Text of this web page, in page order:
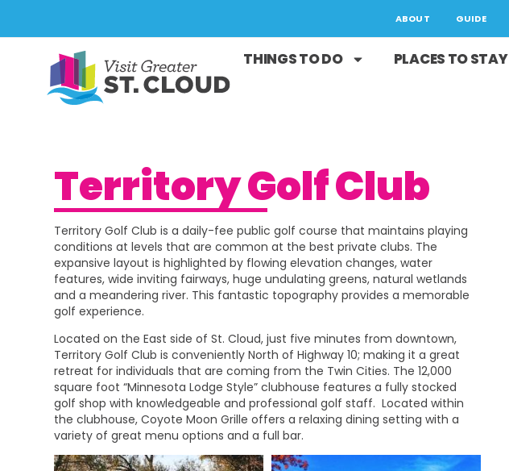
ABOUT GUIDE
THINGS TO DO PLACES TO STAY
Territory Golf Club
Territory Golf Club is a daily-fee public golf course that maintains playing
conditions at levels that are common at the best private clubs. The
expansive layout is highlighted by flowing elevation changes, water
features, wide inviting fairways, huge undulating greens, natural wetlands
and a meandering river. This fantastic topography provides a memorable
golf experience.
Located on the East side of St. Cloud, just five minutes from downtown,
Territory Golf Club is conveniently North of Highway 10; making it a great
retreat for individuals that are coming from the Twin Cities. The 12,000
square foot “Minnesota Lodge Style” clubhouse features a fully stocked
golf shop with knowledgeable and professional golf staff. Located within
the clubhouse, Coyote Moon Grille offers a relaxing dining setting with a
variety of great menu options and a full bar.